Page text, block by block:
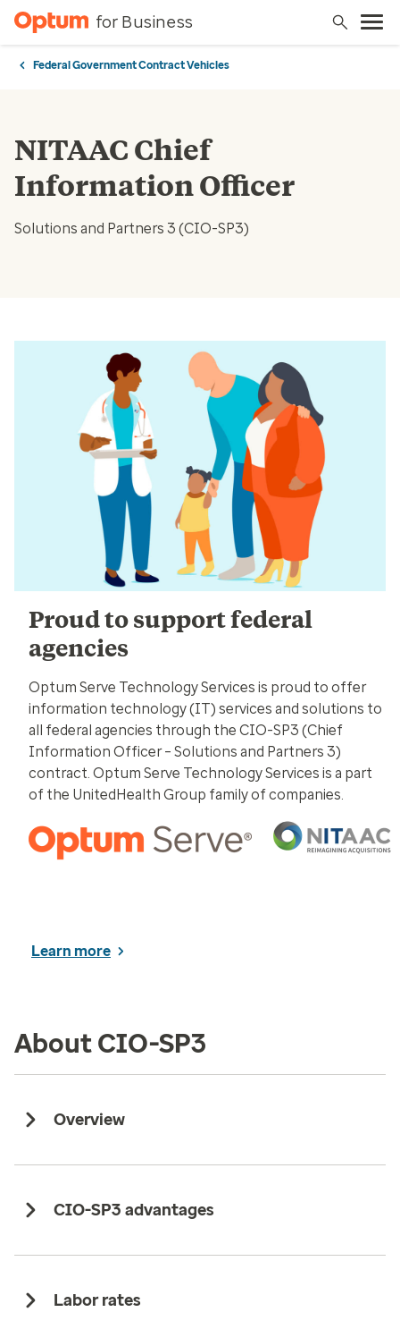
for Business
Federal Government Contract Vehicles
NITAAC Chief
Information Officer
Solutions and Partners 3 (CIO-SP3)
Proud to support federal
agencies
Optum Serve Technology Services is proud to offer
information technology (IT) services and solutions to
all federal agencies through the CIO-SP3 (Chief
Information Officer – Solutions and Partners 3)
contract. Optum Serve Technology Services is a part
of the UnitedHealth Group family of companies.
Learn more
About CIO-SP3
Overview
CIO-SP3 advantages ​
Labor rates​